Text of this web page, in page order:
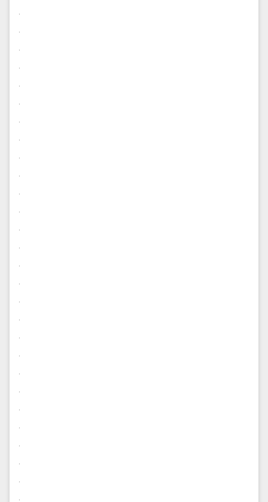
.
.
.
.
.
.
.
.
.
.
.
.
.
.
.
.
.
.
.
.
.
.
.
.
.
.
.
.